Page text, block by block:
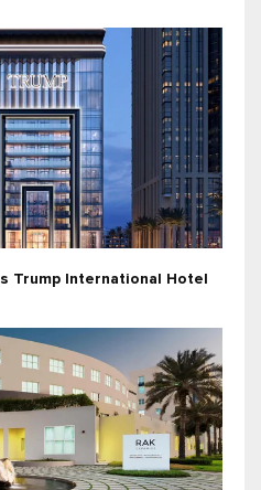
Trump International Hotel